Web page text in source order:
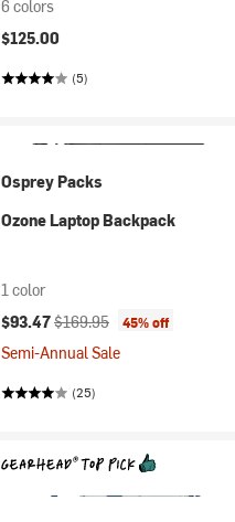
6 colors
$125.00
(5)
Osprey Packs
Ozone Laptop Backpack
1 color
Current price:
$93.47Original price:
$169.95 45% off
Semi-Annual Sale
(25)